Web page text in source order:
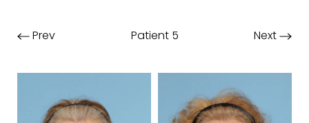
Prev Patient 5 Next